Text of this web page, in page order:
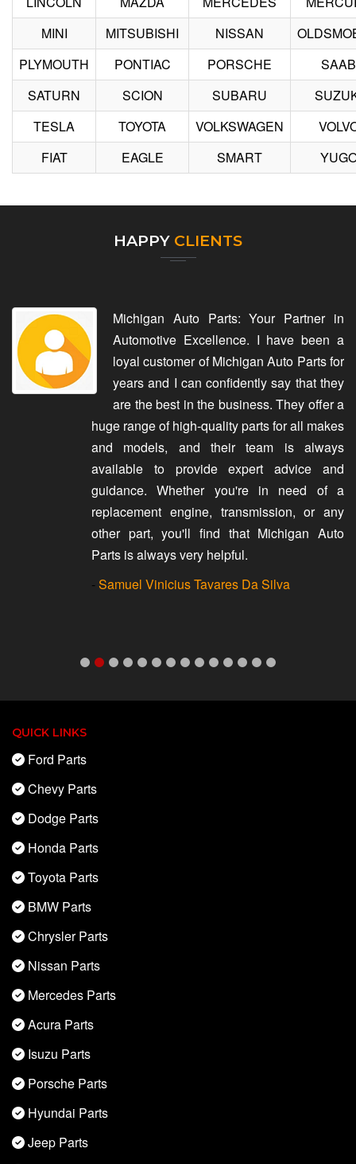
MINI
MITSUBISHI NISSAN
PLYMOUTH
PONTIAC PORSCHE
SAAB
SATURN
SCION SUBARU
TESLA
TOYOTA VOLKSWAGEN
FIAT
EAGLE SMART
HAPPY CLIENTS
Michigan Auto Parts: Your Partner in
Automotive Excellence. I have been a
loyal customer of Michigan Auto Parts for
years and I can confidently say that they
are the best in the business. They offer a
huge range of high-quality parts for all makes
and models, and their team is always
available to provide expert advice and
guidance. Whether you're in need of a
replacement engine, transmission, or any
other part, you'll find that Michigan Auto
Parts is always very helpful.
- Samuel Vinicius Tavares Da Silva
QUICK LINKS
Ford Parts
Chevy Parts
Dodge Parts
Honda Parts
Toyota Parts
BMW Parts
Chrysler Parts
Nissan Parts
Mercedes Parts
Acura Parts
Isuzu Parts
Porsche Parts
Hyundai Parts
Jeep Parts